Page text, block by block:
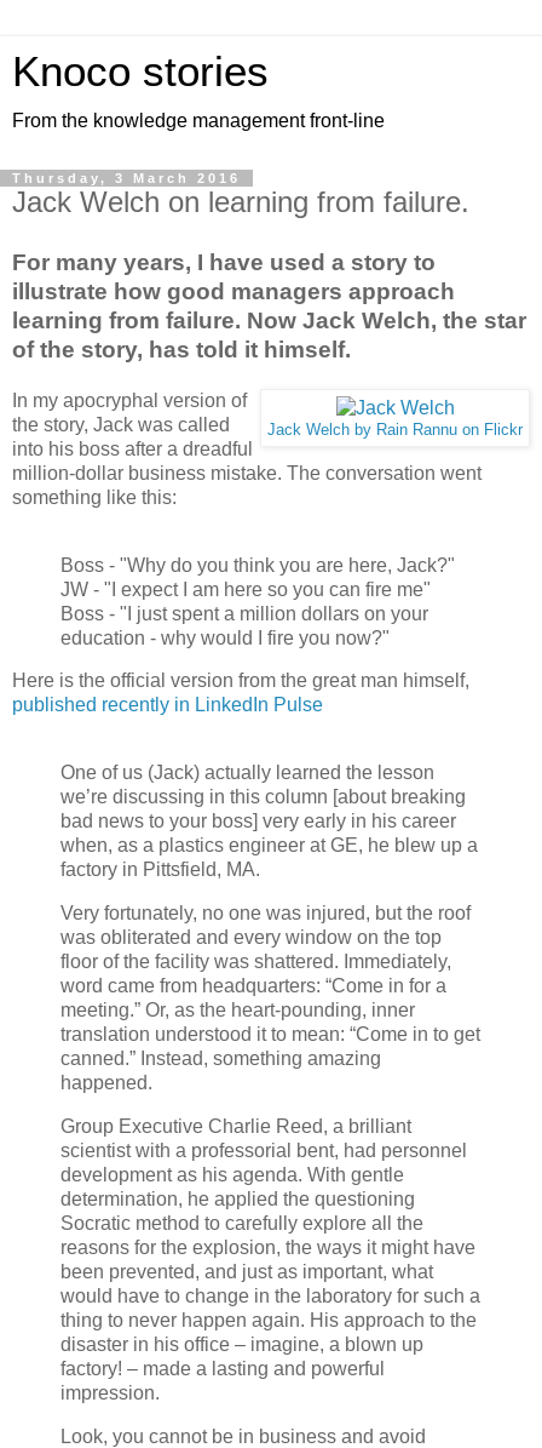
Knoco stories
From the knowledge management front-line
Thursday, 3 March 2016
Jack Welch on learning from failure.
For many years, I have used a story to
illustrate how good managers approach
learning from failure. Now Jack Welch, the star
of the story, has told it himself.
Jack Welch by Rain Rannu on Flickr
In my apocryphal version of
the story, Jack was called
into his boss after a dreadful
million-dollar business mistake. The conversation went
something like this:
Boss - "Why do you think you are here, Jack?"
JW - "I expect I am here so you can fire me"
Boss - "I just spent a million dollars on your
education - why would I fire you now?"
Here is the official version from the great man himself,
published recently in LinkedIn Pulse
One of us (Jack) actually learned the lesson
we’re discussing in this column [about breaking
bad news to your boss] very early in his career
when, as a plastics engineer at GE, he blew up a
factory in Pittsfield, MA.
Very fortunately, no one was injured, but the roof
was obliterated and every window on the top
floor of the facility was shattered. Immediately,
word came from headquarters: “Come in for a
meeting.” Or, as the heart-pounding, inner
translation understood it to mean: “Come in to get
canned.” Instead, something amazing
happened.
Group Executive Charlie Reed, a brilliant
scientist with a professorial bent, had personnel
development as his agenda. With gentle
determination, he applied the questioning
Socratic method to carefully explore all the
reasons for the explosion, the ways it might have
been prevented, and just as important, what
would have to change in the laboratory for such a
thing to never happen again. His approach to the
disaster in his office – imagine, a blown up
factory! – made a lasting and powerful
impression.
Look, you cannot be in business and avoid